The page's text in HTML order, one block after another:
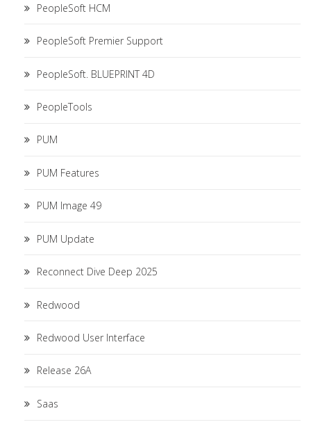
PeopleSoft HCM
PeopleSoft Premier Support
PeopleSoft. BLUEPRINT 4D
PeopleTools
PUM
PUM Features
PUM Image 49
PUM Update
Reconnect Dive Deep 2025
Redwood
Redwood User Interface
Release 26A
Saas